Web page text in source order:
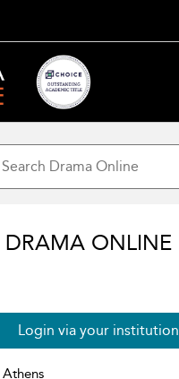
ONLINE
Login via your institution